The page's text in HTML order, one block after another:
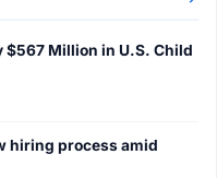
$567 Million in U.S. Child
hiring process amid